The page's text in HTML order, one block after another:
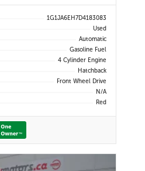
1G1JA6EH7D4183083
Used
Automatic
Gasoline Fuel
4 Cylinder Engine
Hatchback
Front Wheel Drive
N/A
Red